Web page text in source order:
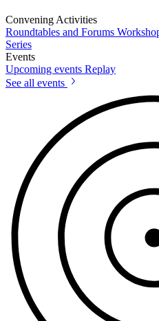
Convening Activities
Roundtables and Forums
Series
Events
Upcoming events Replay
See all events